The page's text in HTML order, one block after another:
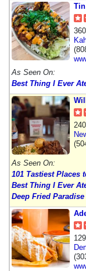
As Seen On:
Best Thing I Ever
As Seen On:
101 Tastiest Places
Best Thing I Ever
Deep Fried Paradise